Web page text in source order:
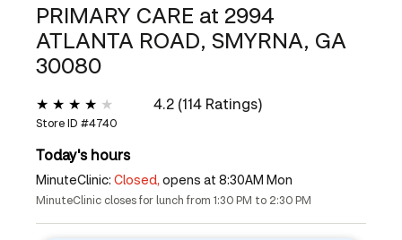
PRIMARY CARE at 2994
ATLANTA ROAD, SMYRNA, GA
30080
4.2 (114 Ratings)
Store ID #4740
Today's hours
MinuteClinic: Closed, opens at 8:30AM Mon
MinuteClinic closes for lunch from 1:30 PM to 2:30 PM